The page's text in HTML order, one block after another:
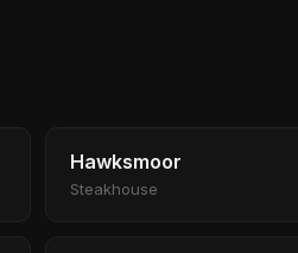
Hawksmoor
Steakhouse